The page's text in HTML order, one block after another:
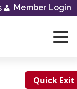
Member Login
Quick Exit